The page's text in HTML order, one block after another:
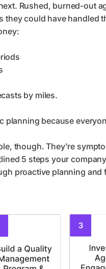
Rushed, burned-out
they could have handled
by miles.
planning because
though. They're
5 steps your
proactive planning